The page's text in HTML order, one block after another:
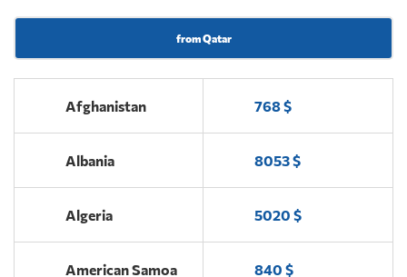
from Qatar
Afghanistan 768 $
Albania 8053 $
Algeria 5020 $
American Samoa 840 $